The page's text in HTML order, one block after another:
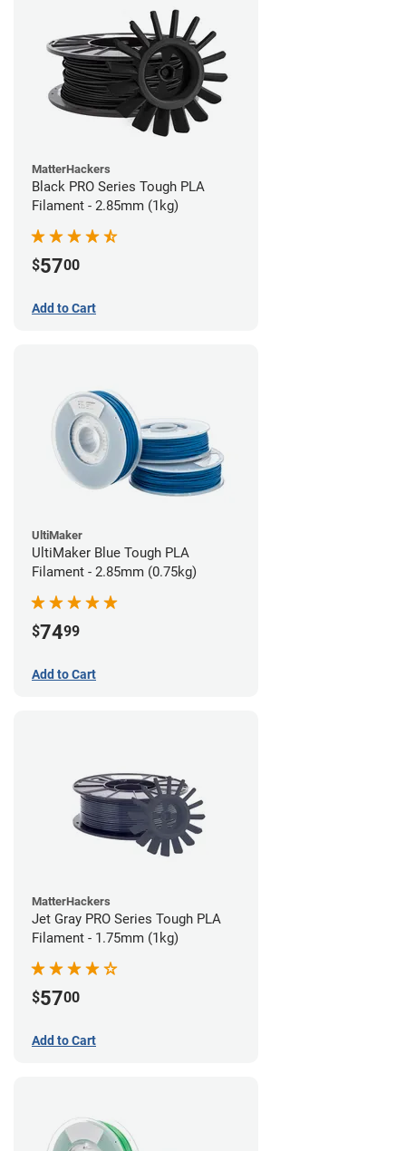
MatterHackers
Black PRO Series Tough PLA
Filament - 2.85mm (1kg)
$5700
Add to Cart
UltiMaker
UltiMaker Blue Tough PLA
Filament - 2.85mm (0.75kg)
$7499
Add to Cart
MatterHackers
Jet Gray PRO Series Tough PLA
Filament - 1.75mm (1kg)
$5700
Add to Cart